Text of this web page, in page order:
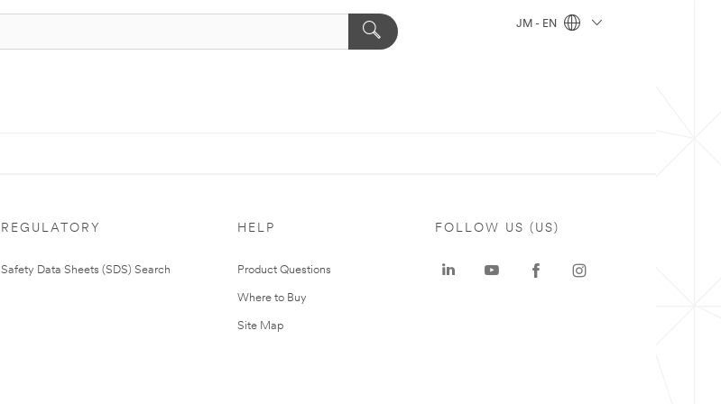
JM - EN
REGULATORY
Safety Data Sheets (SDS) Search
HELP
Product Questions
Where to Buy
Site Map
FOLLOW US (US)